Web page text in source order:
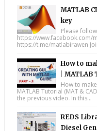
MATLAB
key
Please
https://www.facebook.com/
https://t.me/matlabirawen
How to
|
How to
MATLAB Tutorial (MAT &
the previous video. In this...
REDS
Diesel